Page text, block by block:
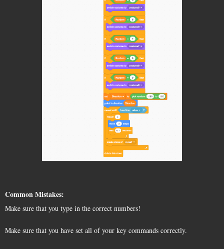
Common Mistakes:
Make sure that you type in the correct numbers!
Make sure that you have set all of your key commands correctly.